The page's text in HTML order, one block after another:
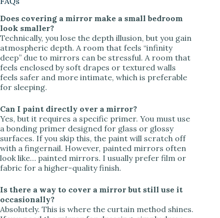
Does covering a mirror make a small bedroom
look smaller?
Technically, you lose the depth illusion, but you gain
atmospheric depth. A room that feels “infinity
deep” due to mirrors can be stressful. A room that
feels enclosed by soft drapes or textured walls
feels safer and more intimate, which is preferable
for sleeping.
Can I paint directly over a mirror?
Yes, but it requires a specific primer. You must use
a bonding primer designed for glass or glossy
surfaces. If you skip this, the paint will scratch off
with a fingernail. However, painted mirrors often
look like… painted mirrors. I usually prefer film or
fabric for a higher-quality finish.
Is there a way to cover a mirror but still use it
occasionally?
Absolutely. This is where the curtain method shines.